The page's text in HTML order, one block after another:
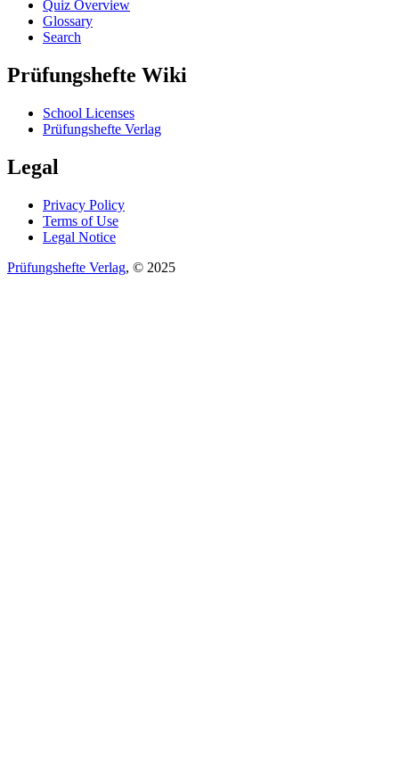
Quiz Overview
Glossary
Search
Prüfungshefte Wiki
School Licenses
Prüfungshefte Verlag
Legal
Privacy Policy
Terms of Use
Legal Notice
Prüfungshefte Verlag, © 2025